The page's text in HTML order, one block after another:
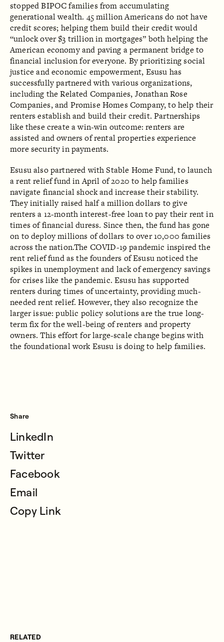
stopped BIPOC families from accumulating
generational wealth. 45 million Americans do not have
credit scores; helping them build their credit would
“unlock over $3 trillion in mortgages” both helping the
American economy and paving a permanent bridge to
financial inclusion for everyone. By prioritizing social
justice and economic empowerment, Esusu has
successfully partnered with various organizations,
including the Related Companies, Jonathan Rose
Companies, and Promise Homes Company, to help their
renters establish and build their credit. Partnerships
like these create a win-win outcome: renters are
assisted and owners of rental properties experience
more security in payments.
Esusu also partnered with Stable Home Fund, to launch
a rent relief fund in April of 2020 to help families
navigate financial shock and increase their stability.
They initially raised half a million dollars to give
renters a 12-month interest-free loan to pay their rent in
times of financial duress. Since then, the fund has gone
on to deploy millions of dollars to over 10,000 families
across the nation.The COVID-19 pandemic inspired the
rent relief fund as the founders of Esusu noticed the
spikes in unemployment and lack of emergency savings
for crises like the pandemic. Esusu has supported
renters during times of uncertainty, providing much-
needed rent relief. However, they also recognize the
larger issue: public policy solutions are the true long-
term fix for the well-being of renters and property
owners. This effort for large-scale change begins with
the foundational work Esusu is doing to help families.
Share
LinkedIn
Twitter
Facebook
Email
Copy Link
RELATED